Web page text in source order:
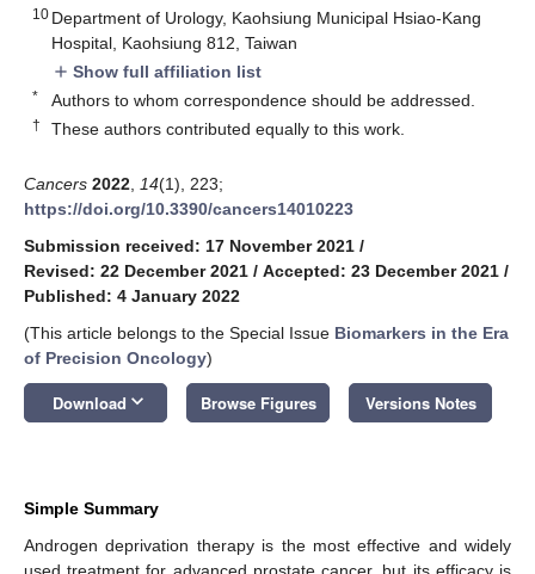
10 Department of Urology, Kaohsiung Municipal Hsiao-Kang
Hospital, Kaohsiung 812, Taiwan
add Show full affiliation list
* Authors to whom correspondence should be addressed.
† These authors contributed equally to this work.
Cancers 2022 14(1), 223;
https://doi.org/10.3390/cancers14010223
Submission received: 17 November 2021 /
Revised: 22 December 2021 / Accepted: 23 December 2021 /
Published: 4 January 2022
(This article belongs to the Special Issue Biomarkers in the Era
of Precision Oncology)
Download keyboard_arrow_down Browse Figures Versions Notes
Simple Summary
Androgen deprivation therapy is the most effective and widely